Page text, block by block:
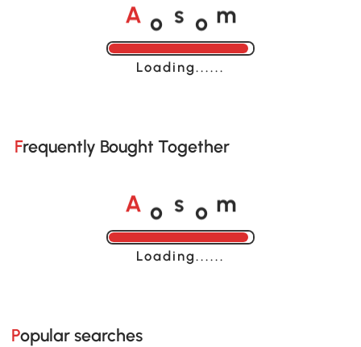
A o s o m
Loading......
Frequently Bought Together
A o s o m
Loading......
Popular searches